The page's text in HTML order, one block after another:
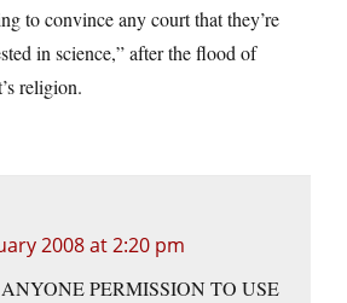
to convince any court that they’re
in science,” after the flood of
religion.
2008 at 2:20 pm
PERMISSION TO USE